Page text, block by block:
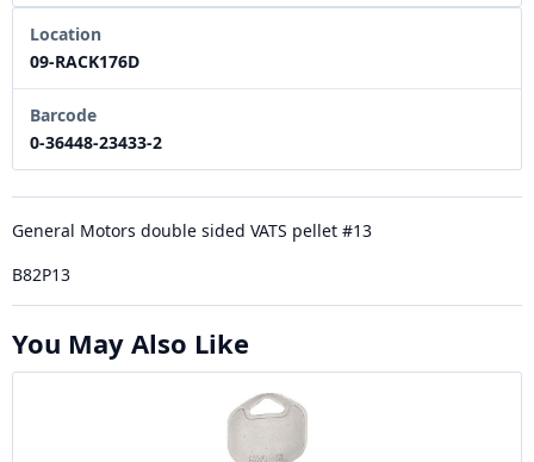
Location
09-RACK176D
Barcode
0-36448-23433-2
General Motors double sided VATS pellet #13
B82P13
You May Also Like